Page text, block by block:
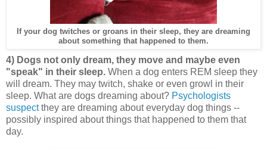
If your dog twitches or groans in their sleep, they are dreaming
about something that happened to them.
4) Dogs not only dream, they move and maybe even
"speak" in their sleep. When a dog enters REM sleep they
will dream. They may twitch, shake or even growl in their
sleep. What are dogs dreaming about? Psychologists
suspectthey are dreaming about everyday dog things --
possibly inspired about things that happened to them that
day.